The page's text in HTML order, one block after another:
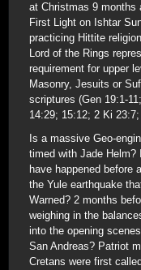
at Christmas 9 months
First Light on Ishtar
practicing Hittite
Lord of the Rings
requirement for upper
Masonry, Jesuits or
scriptures (Gen 19:1-
14:29; 15:12; 2 Ki
Is a massive Geo-
timed with Jade Helm?
have happened before
the Yule earthquake
Warned? 2 months
weighing in the
into the opening
San Andreas? Patriot
Cretans were first